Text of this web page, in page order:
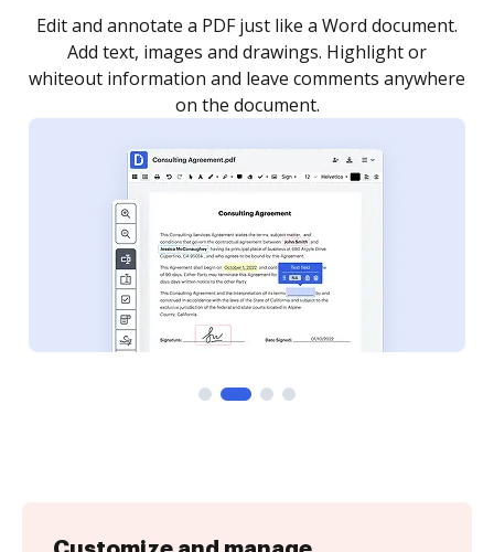
Sign a document yourself and invite as many people
as you need to get it signed. Set any order and get
notified every time your document is completed.